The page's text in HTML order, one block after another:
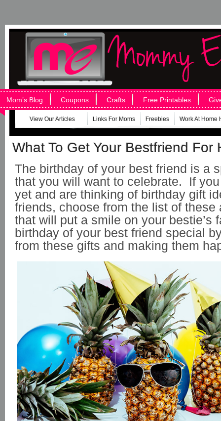
Mom’s Blog Coupons Crafts Free Printables
View Our Articles Links For Moms Freebies Work At Home
What To Get Your Bestfriend For
The birthday of your best friend is a
that you will want to celebrate. If you
yet and are thinking of birthday gift
friends, choose from the list of these
that will put a smile on your bestie’s
birthday of your best friend special
from these gifts and making them